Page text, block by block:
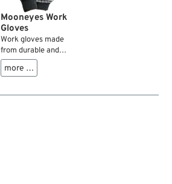
Mooneyes Work
Gloves
Work gloves made
from durable and
flexible cotton blend
fabric with
a sure grip. One size
more …